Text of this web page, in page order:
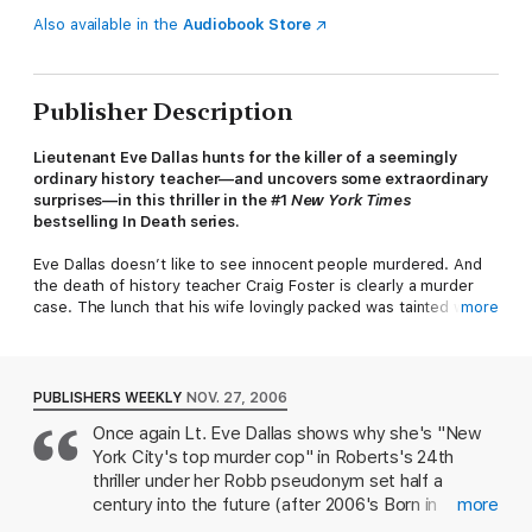
Also available in the Audiobook Store
Publisher Description
Lieutenant Eve Dallas hunts for the killer of a seemingly
ordinary history teacher—and uncovers some extraordinary
surprises—in this thriller in the #1 New York Times
bestselling In Death series.
Eve Dallas doesn’t like to see innocent people murdered. And
the death of history teacher Craig Foster is clearly a murder
case. The lunch that his wife lovingly packed was tainted with
someone would have done this to a man who seemed so
inoffensive, so pleasant...so innocent.
Someone Evecouldeasily picture dead is an old flame of her
billionaire husband Roarke, who has turned up in New York and
manipulated herself back into his life. Consumed by her
jealousy—and Roarke’s indifference to it—Eve finds it hard to
more
PUBLISHERS WEEKLY NOV. 27, 2006
Once again Lt. Eve Dallas shows why she's "New
York City's top murder cop" in Roberts's 24th
thriller under her Robb pseudonym set half a
century into the future (after 2006's Born in
more